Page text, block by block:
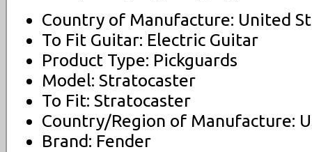
Country of Manufacture: United
To Fit Guitar: Electric Guitar
Product Type: Pickguards
Model: Stratocaster
To Fit: Stratocaster
Country/Region of Manufacture:
Brand: Fender